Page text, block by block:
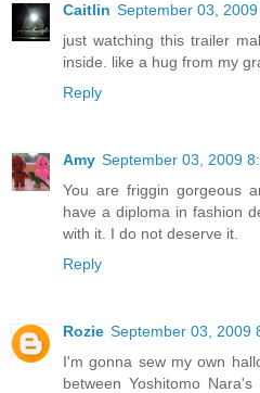
Caitlin September 03,
just watching this trailer
inside. like a hug from my
Reply
Amy September 03, 2009
You are friggin gorgeous
have a diploma in fashion
with it. I do not deserve it.
Reply
Rozie September 03, 2009
I'm gonna sew my own
between Yoshitomo